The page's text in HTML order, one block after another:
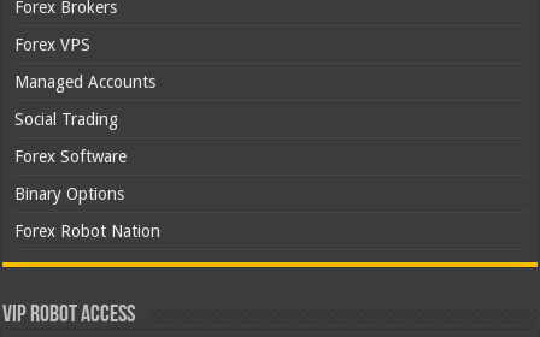
Forex Brokers
Forex VPS
Managed Accounts
Social Trading
Forex Software
Binary Options
Forex Robot Nation
VIP Robot Access